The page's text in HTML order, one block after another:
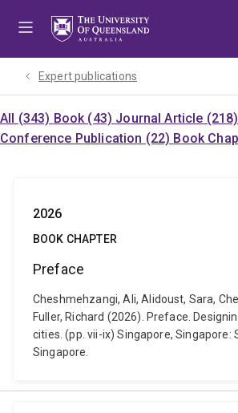
Expert publications
All (343) Book (43) Journal Article (218)
Conference Publication (22) Book
2026
BOOK CHAPTER
Preface
Cheshmehzangi, Ali, Alidoust, Sara,
Fuller, Richard (2026). Preface.
cities. (pp. vii-ix) Singapore, Singapore:
Singapore.